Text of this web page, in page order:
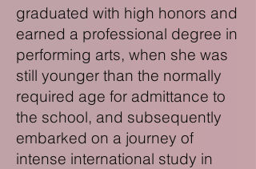
graduated with high honors and
earned a professional degree in
performing arts, when she was
still younger than the normally
required age for admittance to
the school, and subsequently
embarked on a journey of
intense international study in